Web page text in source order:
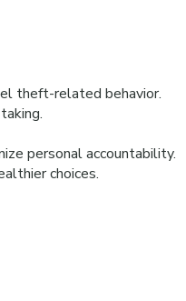
theft-related behavior.
personal accountability.
choices.